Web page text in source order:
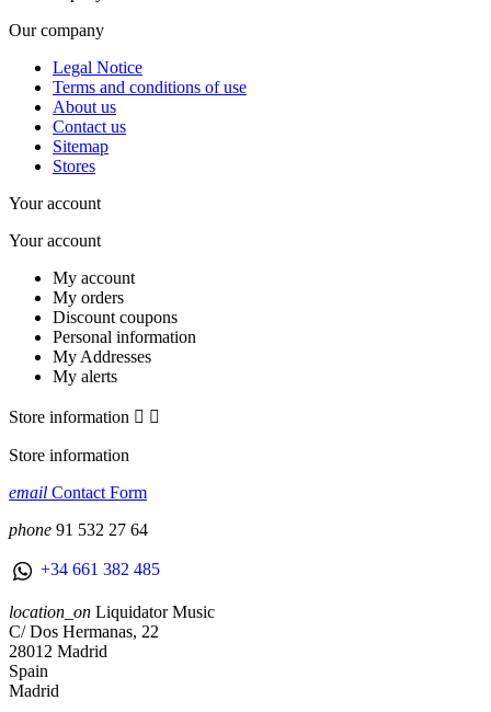
Our company
Legal Notice
Terms and conditions of use
About us
Contact us
Sitemap
Stores
Your account
Your account
My account
My orders
Discount coupons
Personal information
My Addresses
My alerts
Store information  
Store information
email Contact Form
phone 91 532 27 64
+34 661 382 485
location_on Liquidator Music
C/ Dos Hermanas, 22
28012 Madrid
Spain
Madrid